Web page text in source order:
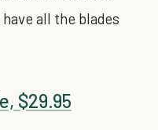
all the blades
$29.95